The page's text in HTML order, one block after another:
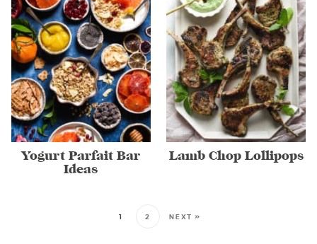
Yogurt Parfait Bar
Ideas
Lamb Chop Lollipops
1 2 NEXT »